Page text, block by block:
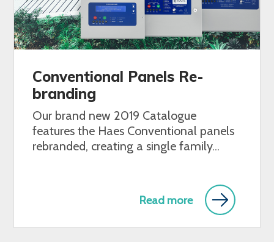
Conventional Panels Re-
branding
Our brand new 2019 Catalogue
features the Haes Conventional panels
rebranded, creating a single family...
Read more